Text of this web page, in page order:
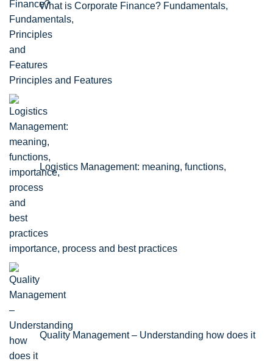
What is Corporate Finance? Fundamentals,
Principles and Features
Logistics Management: meaning, functions,
importance, process and best practices
Quality Management – Understanding how does it